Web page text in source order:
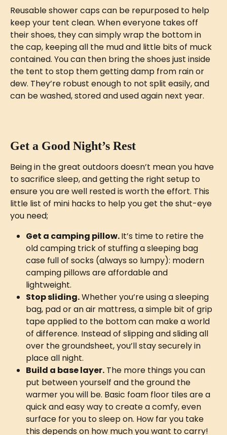
Reusable shower caps can be repurposed to help
keep your tent clean. When everyone takes off
their shoes, they can simply wrap the bottom in
the cap, keeping all the mud and little bits of muck
contained. You can then bring the shoes just inside
the tent to stop them getting damp from rain or
dew. They’re robust enough to not split easily, and
can be washed, stored and used again next year.
Get a Good Night’s Rest
Being in the great outdoors doesn’t mean you have
to sacrifice sleep, and getting the right setup to
ensure you are well rested is worth the effort. This
little list of mini hacks to help you get the shut-eye
you need;
Get a camping pillow. It’s time to retire the
old camping trick of stuffing a sleeping bag
case full of socks (always so lumpy): modern
camping pillows are affordable and
lightweight.
Stop sliding. Whether you’re using a sleeping
bag, pad or an air mattress, a simple bit of grip
tape applied to the bottom can make a world
of difference. Instead of slipping and sliding all
over the groundsheet, you’ll stay securely in
place all night.
Build a base layer. The more things you can
put between yourself and the ground the
warmer you will be. Basic foam floor tiles are a
quick and easy way to create a comfy, even
surface for you to sleep on. How far you take
this depends on how much you want to carry!